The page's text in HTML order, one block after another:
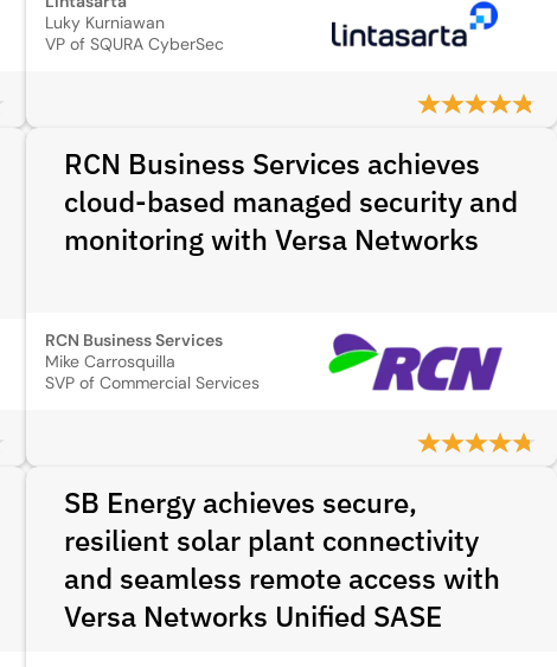
Luky Kurniawan
VP of SQURA CyberSec
RCN Business Services achieves
cloud-based managed security and
monitoring with Versa Networks
RCN Business Services
Mike Carrosquilla
SVP of Commercial Services
SB Energy achieves secure,
resilient solar plant connectivity
and seamless remote access with
Versa Networks Unified SASE